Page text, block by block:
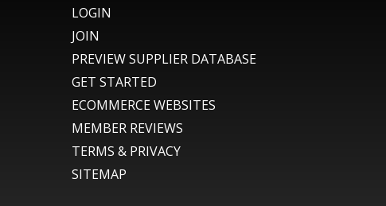
LOGIN
JOIN
PREVIEW SUPPLIER DATABASE
GET STARTED
ECOMMERCE WEBSITES
MEMBER REVIEWS
TERMS & PRIVACY
SITEMAP